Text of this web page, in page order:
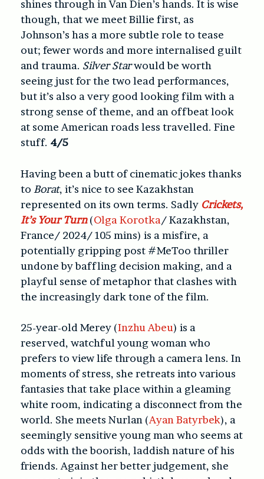
shines through in Van Dien’s hands. It is wise
though, that we meet Billie first, as
Johnson’s has a more subtle role to tease
out; fewer words and more internalised guilt
and trauma. Silver Starwould be worth
seeing just for the two lead performances,
but it’s also a very good looking film with a
strong sense of theme, and an offbeat look
at some American roads less travelled. Fine
stuff. 4/5
Having been a butt of cinematic jokes thanks
to Borat, it’s nice to see Kazakhstan
represented on its own terms. Sadly Crickets,
It’s Your Turn(Olga Korotka/ Kazakhstan,
France/ 2024/ 105 mins) is a misfire, a
potentially gripping post #MeToo thriller
undone by baffling decision making, and a
playful sense of metaphor that clashes with
the increasingly dark tone of the film.
25-year-old Merey (Inzhu Abeu) is a
reserved, watchful young woman who
prefers to view life through a camera lens. In
moments of stress, she retreats into various
fantasies that take place within a gleaming
white room, indicating a disconnect from the
world. She meets Nurlan (Ayan Batyrbek), a
seemingly sensitive young man who seems at
odds with the boorish, laddish nature of his
friends. Against her better judgement, she